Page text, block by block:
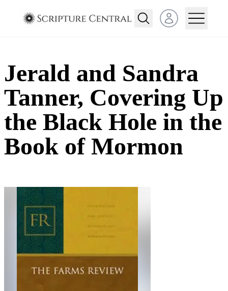
Open user menu
Jerald and Sandra
Tanner, Covering Up
the Black Hole in the
Book of Mormon